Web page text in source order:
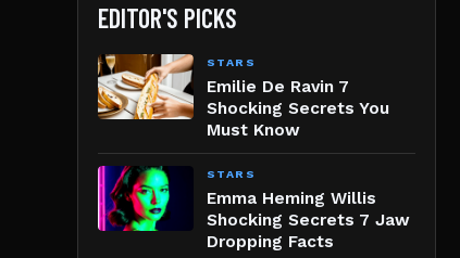
EDITOR'S PICKS
STARS
Emilie De Ravin 7
Shocking Secrets You
Must Know
STARS
Emma Heming Willis
Shocking Secrets 7 Jaw
Dropping Facts